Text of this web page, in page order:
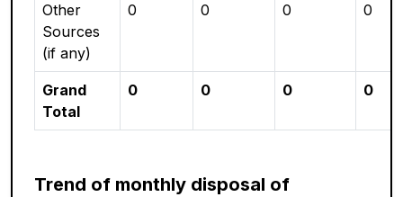
Other
Sources
(if any)
0 0 0 0
Grand
Total
0 0 0 0
Trend of monthly disposal of